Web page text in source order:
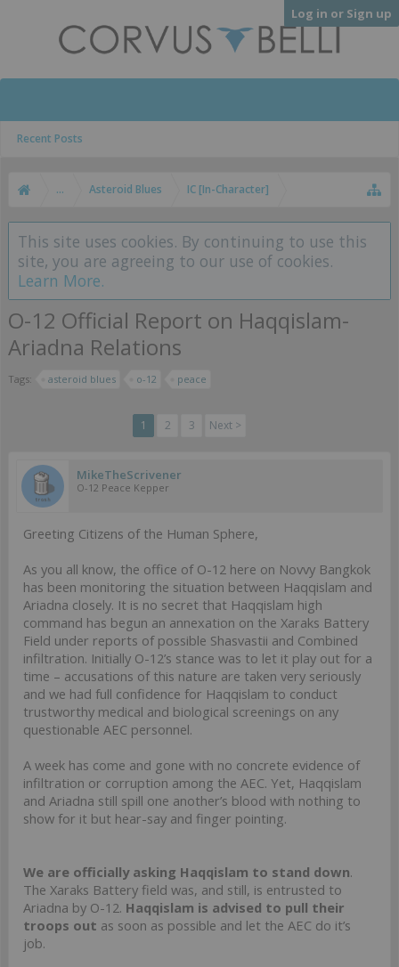
Log in or Sign up
Recent Posts
... Asteroid Blues IC [In-Character]
This site uses cookies. By continuing to use this
site, you are agreeing to our use of cookies.
Learn More.
O-12 Official Report on Haqqislam-
Ariadna Relations
Tags: asteroid blues o-12 peace
1 2 3 Next >
MikeTheScrivener
O-12 Peace Kepper
Greeting Citizens of the Human Sphere,
As you all know, the office of O-12 here on Novvy Bangkok
has been monitoring the situation between Haqqislam and
Ariadna closely. It is no secret that Haqqislam high
command has begun an annexation on the Xaraks Battery
Field under reports of possible Shasvastii and Combined
infiltration. Initially O-12’s stance was to let it play out for a
time – accusations of this nature are taken very seriously
and we had full confidence for Haqqislam to conduct
trustworthy medical and biological screenings on any
questionable AEC personnel.
A week has come and gone with no concrete evidence of
infiltration or corruption among the AEC. Yet, Haqqislam
and Ariadna still spill one another’s blood with nothing to
show for it but hear-say and finger pointing.
We are officially asking Haqqislam to stand down.
The Xaraks Battery field was, and still, is entrusted to
Ariadna by O-12. Haqqislam is advised to pull their
troops out as soon as possible and let the AEC do it’s
job.